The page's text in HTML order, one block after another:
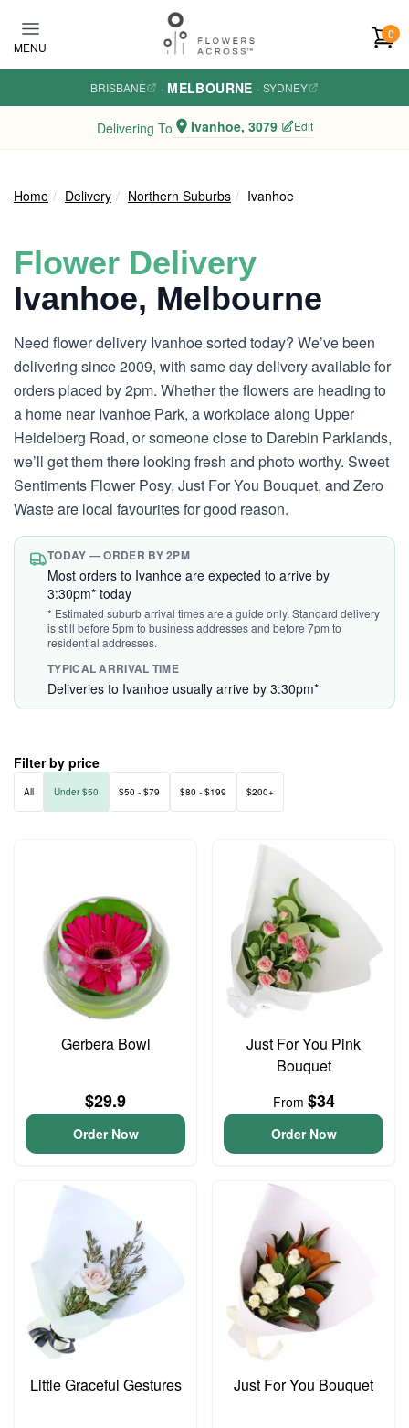
MENU
0
BRISBANE · MELBOURNE · SYDNEY
Delivering To Ivanhoe, 3079 Edit
Home Delivery Northern Suburbs Ivanhoe
Flower Delivery
Ivanhoe, Melbourne
Need flower delivery Ivanhoe sorted today? We’ve been
delivering since 2009, with same day delivery available for
orders placed by 2pm. Whether the flowers are heading to
a home near Ivanhoe Park, a workplace along Upper
Heidelberg Road, or someone close to Darebin Parklands,
we’ll get them there looking fresh and photo worthy. Sweet
Sentiments Flower Posy, Just For You Bouquet, and Zero
Waste are local favourites for good reason.
TODAY — ORDER BY 2PM
Most orders to Ivanhoe are expected to arrive by
3:30pm* today
* Estimated suburb arrival times are a guide only. Standard delivery
is still before 5pm to business addresses and before 7pm to
residential addresses.
TYPICAL ARRIVAL TIME
Deliveries to Ivanhoe usually arrive by 3:30pm*
Filter by price
All Under $50 $50 - $79 $80 - $199 $200+
Gerbera Bowl
$29.9
Order Now
Just For You Pink
Bouquet
From $34
Order Now
Little Graceful Gestures Just For You Bouquet